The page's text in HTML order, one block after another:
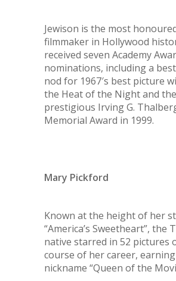
Jewison is the most
filmmaker in Hollywood
received seven Academy
nominations, including a
nod for 1967′s best picture
the Heat of the Night and the
prestigious Irving G.
Memorial Award in 1999.
Mary Pickford
Known at the height of her
“America’s Sweetheart”, the
native starred in 52 pictures
course of her career,
nickname “Queen of the